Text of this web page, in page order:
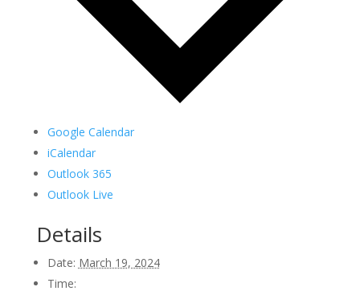
Google Calendar
iCalendar
Outlook 365
Outlook Live
Details
Date: March 19, 2024
Time: